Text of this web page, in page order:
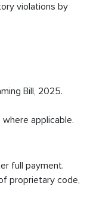
violations by
Bill, 2025.
applicable.
full payment.
proprietary code,